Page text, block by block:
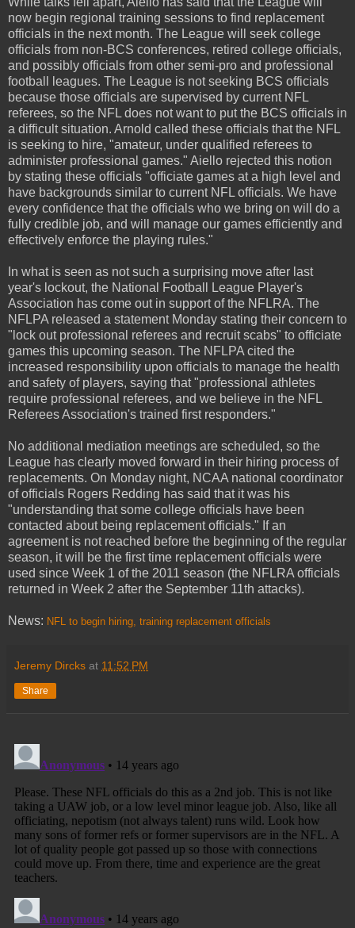
now begin regional training sessions to find replacement
officials in the next month. The League will seek college
officials from non-BCS conferences, retired college officials,
and possibly officials from other semi-pro and professional
football leagues. The League is not seeking BCS officials
because those officials are supervised by current NFL
referees, so the NFL does not want to put the BCS officials in
a difficult situation. Arnold called these officials that the NFL
is seeking to hire, "amateur, under qualified referees to
administer professional games." Aiello rejected this notion
by stating these officials "officiate games at a high level and
have backgrounds similar to current NFL officials. We have
every confidence that the officials who we bring on will do a
fully credible job, and will manage our games efficiently and
effectively enforce the playing rules."
In what is seen as not such a surprising move after last
year's lockout, the National Football League Player's
Association has come out in support of the NFLRA. The
NFLPA released a statement Monday stating their concern to
"lock out professional referees and recruit scabs" to officiate
games this upcoming season. The NFLPA cited the
increased responsibility upon officials to manage the health
and safety of players, saying that "professional athletes
require professional referees, and we believe in the NFL
Referees Association's trained first responders."
No additional mediation meetings are scheduled, so the
League has clearly moved forward in their hiring process of
replacements. On Monday night, NCAA national coordinator
of officials Rogers Redding has said that it was his
"understanding that some college officials have been
contacted about being replacement officials." If an
agreement is not reached before the beginning of the regular
season, it will be the first time replacement officials were
used since Week 1 of the 2011 season (the NFLRA officials
returned in Week 2 after the September 11th attacks).
News: NFL to begin hiring, training replacement officials
Jeremy Dircks at 11:52 PM
Share